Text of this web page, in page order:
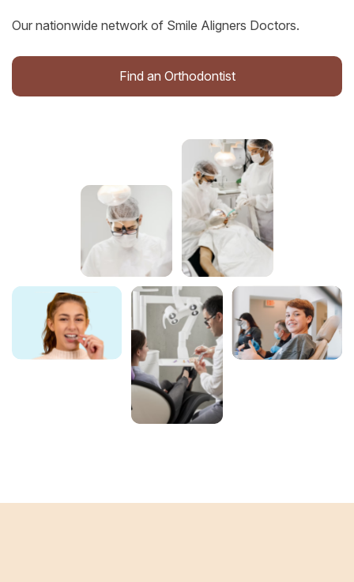
Our nationwide network of Smile Aligners Doctors.
Find an Orthodontist